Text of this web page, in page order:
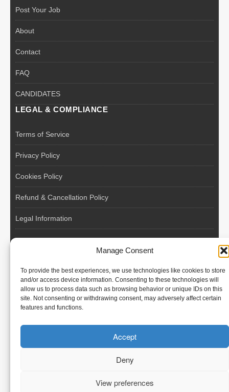
Manage Consent
To provide the best experiences, we use technologies like cookies to store
and/or access device information. Consenting to these technologies will
allow us to process data such as browsing behavior or unique IDs on this
site. Not consenting or withdrawing consent, may adversely affect certain
features and functions.
Accept
Deny
View preferences
Post Your Job
About
Contact
FAQ
CANDIDATES
LEGAL & COMPLIANCE
Terms of Service
Privacy Policy
Cookies Policy
Refund & Cancellation Policy
Legal Information
International recruitment platform connecting European
employers with skilled and reliable workers from Poland and
across the European Union.
We recruit – you employ. Transparent model, no temporary
contracts, no hidden commissions, fast and efficient hiring.